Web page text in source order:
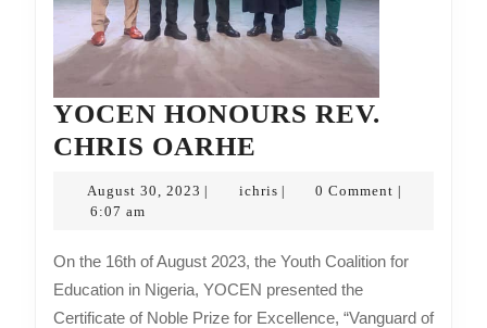
YOCEN HONOURS REV.
CHRIS OARHE
OARHE
August 30, 2023 Augustichrisichris0 Comment
6:07 am
On the 16th of August 2023, the Youth Coalition for
Education in Nigeria, YOCEN presented the
Certificate of Noble Prize for Excellence, “Vanguard of